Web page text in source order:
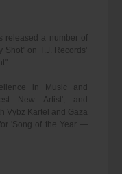
released a number of
on T.J. Records’
in Music and
New Artist', and
Vybz Kartel and Gaza
'Song of the Year —